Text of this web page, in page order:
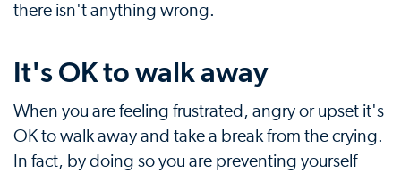
there isn't anything wrong.
It's OK to walk away
When you are feeling frustrated, angry or upset it's
OK to walk away and take a break from the crying.
In fact, by doing so you are preventing yourself